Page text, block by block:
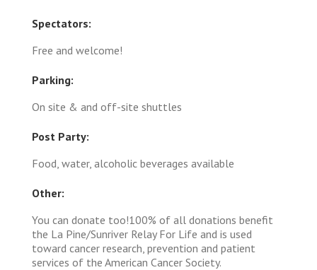
Spectators:
Free and welcome!
Parking:
On site & and off-site shuttles
Post Party:
Food, water, alcoholic beverages available
Other:
You can donate too!100% of all donations benefit
the La Pine/Sunriver Relay For Life and is used
toward cancer research, prevention and patient
services of the American Cancer Society.